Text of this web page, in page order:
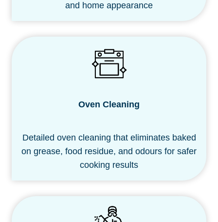
and home appearance
Oven Cleaning
Detailed oven cleaning that eliminates baked
on grease, food residue, and odours for safer
cooking results